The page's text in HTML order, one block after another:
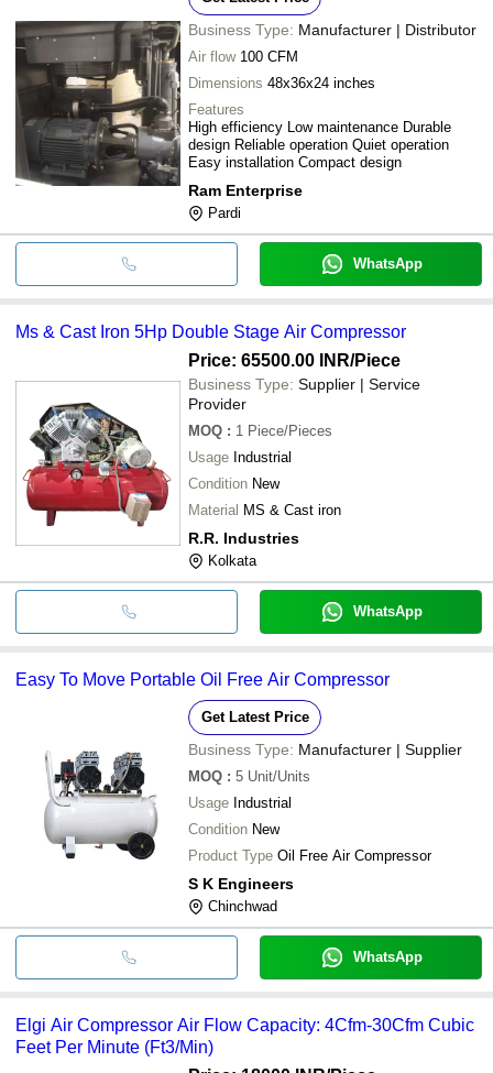
Business Type: Manufacturer | Distributor
Air flow 100 CFM
Dimensions 48x36x24 inches
Features
High efficiency Low maintenance Durable
design Reliable operation Quiet operation
Easy installation Compact design
Ram Enterprise
Pardi
WhatsApp
Ms & Cast Iron 5Hp Double Stage Air Compressor
Price: 65500.00 INR/Piece
Business Type: Supplier | Service
Provider
MOQ : 1 Piece/Pieces
Usage Industrial
Condition New
Material MS & Cast iron
R.R. Industries
Kolkata
WhatsApp
Easy To Move Portable Oil Free Air Compressor
Get Latest Price
Business Type: Manufacturer | Supplier
MOQ : 5 Unit/Units
Usage Industrial
Condition New
Product Type Oil Free Air Compressor
S K Engineers
Chinchwad
WhatsApp
Elgi Air Compressor Air Flow Capacity: 4Cfm-30Cfm Cubic
Feet Per Minute (Ft3/Min)